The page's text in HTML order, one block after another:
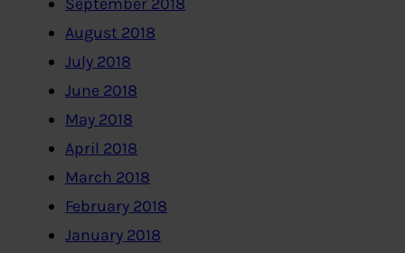
September 2018
August 2018
July 2018
June 2018
May 2018
April 2018
March 2018
February 2018
January 2018